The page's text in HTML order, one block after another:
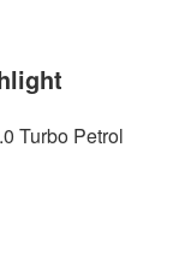
Turbo Petrol